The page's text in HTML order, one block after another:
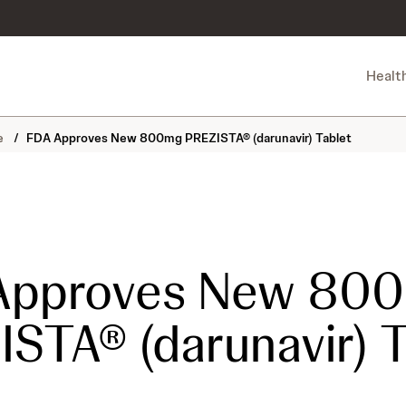
/ FDA Approves New 800mg PREZISTA® (darunavir) Tablet
New
(darunavir)